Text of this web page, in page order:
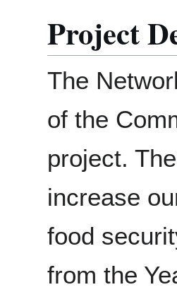
Project
The
of the
project.
increase
food
from the